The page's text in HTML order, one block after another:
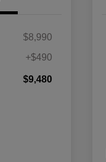
$8,990
+$490
$9,480